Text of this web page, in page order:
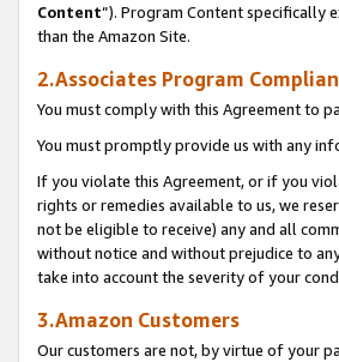
Content”). Program Content specifically
than the Amazon Site.
2.Associates Program
You must comply with this Agreement to
You must promptly provide us with any
If you violate this Agreement, or if you
rights or remedies available to us, we
not be eligible to receive) any and all
without notice and without prejudice to
take into account the severity of your
3.Amazon Customers
Our customers are not, by virtue of your